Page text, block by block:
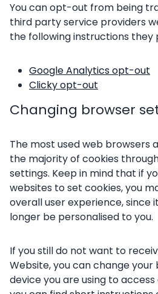
You can opt-out from being
third party service providers
the following instructions they
Google Analytics opt-out
Clicky opt-out
Changing browser
The most used web browsers
the majority of cookies
settings. Keep in mind that if
websites to set cookies, you
overall user experience, since
longer be personalised to you.
If you still do not want to
Website, you can change
device you are using to